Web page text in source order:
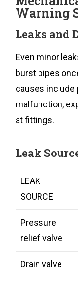
Warning
Leaks and
Even minor
burst pipes
causes include
malfunction,
at fittings.
Leak
LEAK
SOURCE
Pressure
relief valve
Drain valve